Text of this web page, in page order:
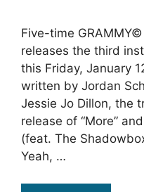
Five-time
releases the third
this Friday, January
written by Jordan
Jessie Jo Dillon, the
release of “More”
(feat. The
Yeah, …